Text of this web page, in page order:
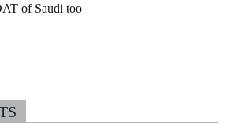
of Saudi too